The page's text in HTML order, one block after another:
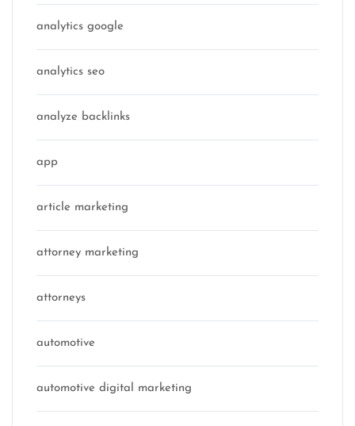
analytics google
analytics seo
analyze backlinks
app
article marketing
attorney marketing
attorneys
automotive
automotive digital marketing